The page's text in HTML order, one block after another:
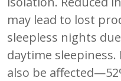
may lead to lost
sleepless nights
daytime sleepiness.
also be